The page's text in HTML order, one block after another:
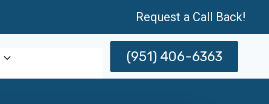
Request a Call Back!
(951) 406-6363